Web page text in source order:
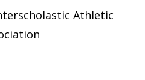
Athletic